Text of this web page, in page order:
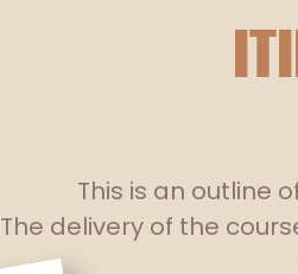
This is an outline
The delivery of the